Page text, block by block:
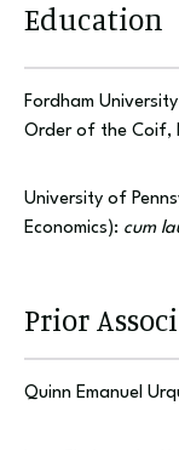
Education
Fordham
Order of the Coif,
University of
Economics): cum
Prior
Quinn Emanuel